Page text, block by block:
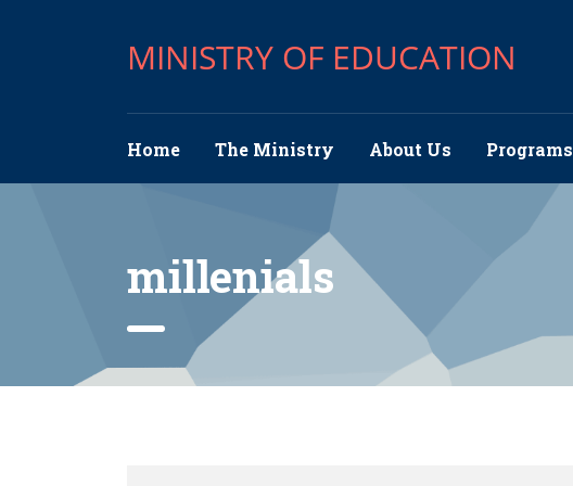
MINISTRY OF EDUCATION
Home The Ministry About Us Programs
millenials